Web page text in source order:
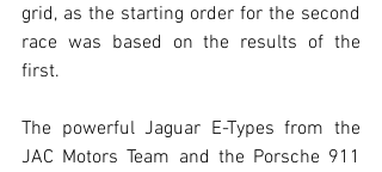
grid, as the starting order for the second
race was based on the results of the
first.
The powerful Jaguar E-Types from the
JAC Motors Team and the Porsche 911